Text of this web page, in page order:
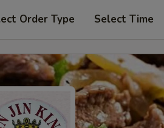
Order Type Select Time